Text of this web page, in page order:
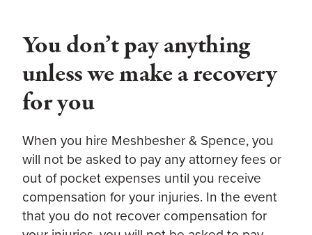
You don’t pay anything
unless we make a recovery
for you
When you hire Meshbesher & Spence, you
will not be asked to pay any attorney fees or
out of pocket expenses until you receive
compensation for your injuries. In the event
that you do not recover compensation for